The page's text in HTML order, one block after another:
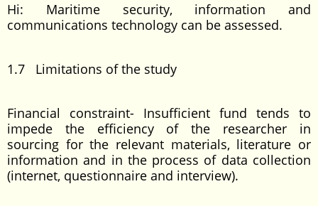
Hi: Maritime security, information and
communications technology can be assessed.
1.7 Limitations of the study
Financial constraint- Insufficient fund tends to
impede the efficiency of the researcher in
sourcing for the relevant materials, literature or
information and in the process of data collection
(internet, questionnaire and interview).